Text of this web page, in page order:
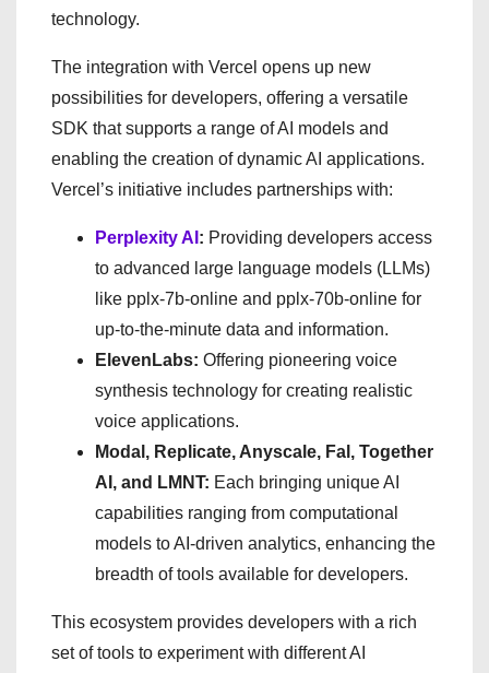
technology.
The integration with Vercel opens up new
possibilities for developers, offering a versatile
SDK that supports a range of AI models and
enabling the creation of dynamic AI applications.
Vercel’s initiative includes partnerships with:
Perplexity AI : Providing developers access
to advanced large language models (LLMs)
like pplx-7b-online and pplx-70b-online for
up-to-the-minute data and information.
ElevenLabs: Offering pioneering voice
synthesis technology for creating realistic
voice applications.
Modal, Replicate, Anyscale, Fal, Together
AI, and LMNT: Each bringing unique AI
capabilities ranging from computational
models to AI-driven analytics, enhancing the
breadth of tools available for developers.
This ecosystem provides developers with a rich
set of tools to experiment with different AI